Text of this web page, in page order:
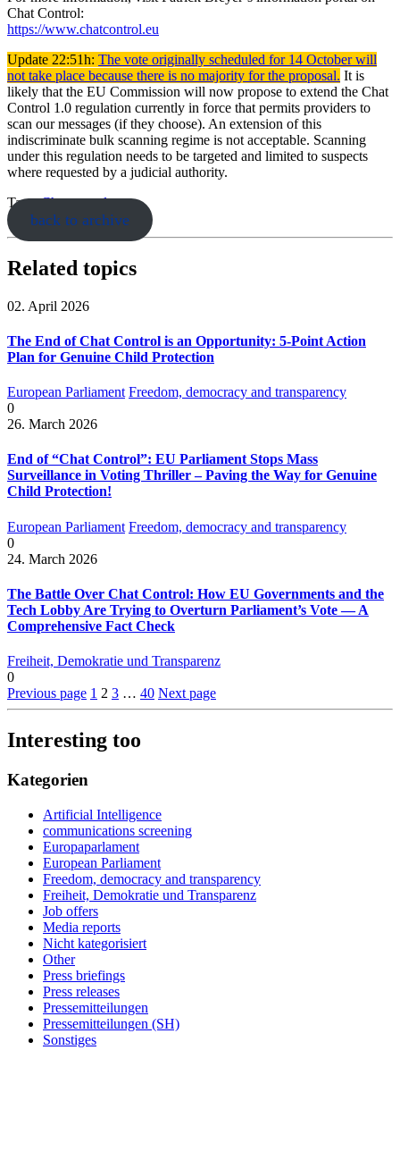
Chat Control:
https://www.chatcontrol.eu
Update 22:51h: The vote originally scheduled for 14 October will
not take place because there is no majority for the proposal. It is
likely that the EU Commission will now propose to extend the Chat
Control 1.0 regulation currently in force that permits providers to
scan our messages (if they choose). An extension of this
indiscriminate bulk scanning regime is not acceptable. Scanning
under this regulation needs to be targeted and limited to suspects
where requested by a judicial authority.
Tags: Chatcontrol
back to archive
Related topics
02. April 2026
The End of Chat Control is an Opportunity: 5-Point Action
Plan for Genuine Child Protection
European Parliament Freedom, democracy and transparency
0
26. March 2026
End of “Chat Control”: EU Parliament Stops Mass
Surveillance in Voting Thriller – Paving the Way for Genuine
Child Protection!
European Parliament Freedom, democracy and transparency
0
24. March 2026
The Battle Over Chat Control: How EU Governments and the
Tech Lobby Are Trying to Overturn Parliament’s Vote — A
Comprehensive Fact Check
Freiheit, Demokratie und Transparenz
0
Previous page 1 2 3 … 40 Next page
Interesting too
Kategorien
Artificial Intelligence
communications screening
Europaparlament
European Parliament
Freedom, democracy and transparency
Freiheit, Demokratie und Transparenz
Job offers
Media reports
Nicht kategorisiert
Other
Press briefings
Press releases
Pressemitteilungen
Pressemitteilungen (SH)
Sonstiges